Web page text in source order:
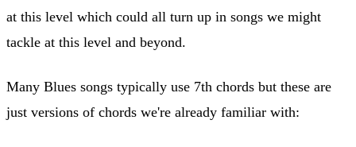
at this level which could all turn up in songs we might
tackle at this level and beyond.
Many Blues songs typically use 7th chords but these are
just versions of chords we're already familiar with: